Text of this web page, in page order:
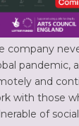
company
pandemic,
and
with those
of